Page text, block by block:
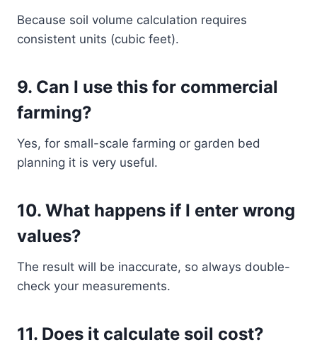
Because soil volume calculation requires
consistent units (cubic feet).
9. Can I use this for commercial
farming?
Yes, for small-scale farming or garden bed
planning it is very useful.
10. What happens if I enter wrong
values?
The result will be inaccurate, so always double-
check your measurements.
11. Does it calculate soil cost?